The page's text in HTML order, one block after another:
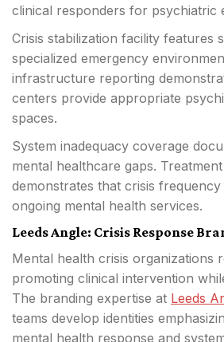
clinical responders for psychiatric
Crisis stabilization facility features
specialized emergency
infrastructure reporting
centers provide appropriate
spaces.
System inadequacy coverage
mental healthcare gaps.
demonstrates that crisis
ongoing mental health services.
Leeds Angle: Crisis Response
Mental health crisis organizations
promoting clinical intervention
The branding expertise at Leeds
teams develop identities
mental health response and